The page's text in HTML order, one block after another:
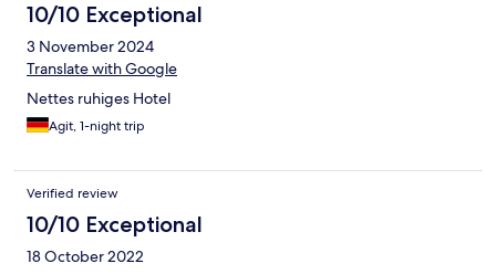
10/10 Exceptional
3 November 2024
Translate with Google
Nettes ruhiges Hotel
Agit, 1-night trip
Verified review
10/10 Exceptional
18 October 2022